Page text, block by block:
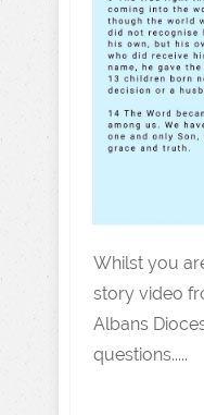
Whilst you
story video
Albans
questions.....